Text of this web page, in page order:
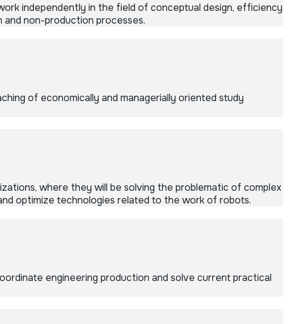
independently in the field of conceptual design, efficiency
and non-production processes.
of economically and managerially oriented study
where they will be solving the problematic of complex
optimize technologies related to the work of robots.
engineering production and solve current practical